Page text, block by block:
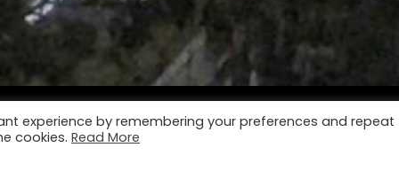
Privacy Policy
experience by remembering your preferences and repeat
cookies. Read More